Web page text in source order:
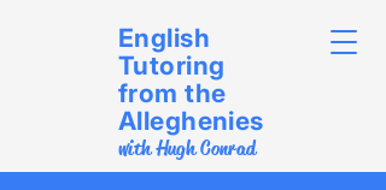
English
Tutoring
from the
Alleghenies
with Hugh Conrad